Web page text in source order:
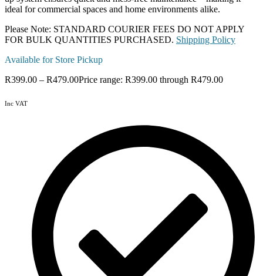
ideal for commercial spaces and home environments alike.
Please Note: STANDARD COURIER FEES DO NOT APPLY
FOR BULK QUANTITIES PURCHASED. Shipping Policy
Available for Store Pickup
R399.00 – R479.00Price range: R399.00 through R479.00
Inc VAT